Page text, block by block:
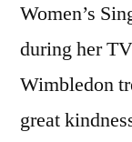
Women’s
during her
Wimbledon
great